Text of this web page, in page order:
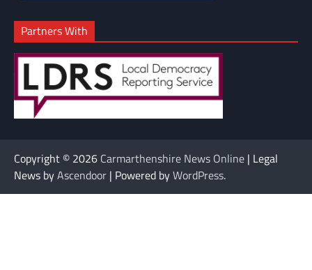
Partners With
Copyright © 2026 Carmarthenshire News Online | Legal
News byAscendoor | Powered byWordPress.